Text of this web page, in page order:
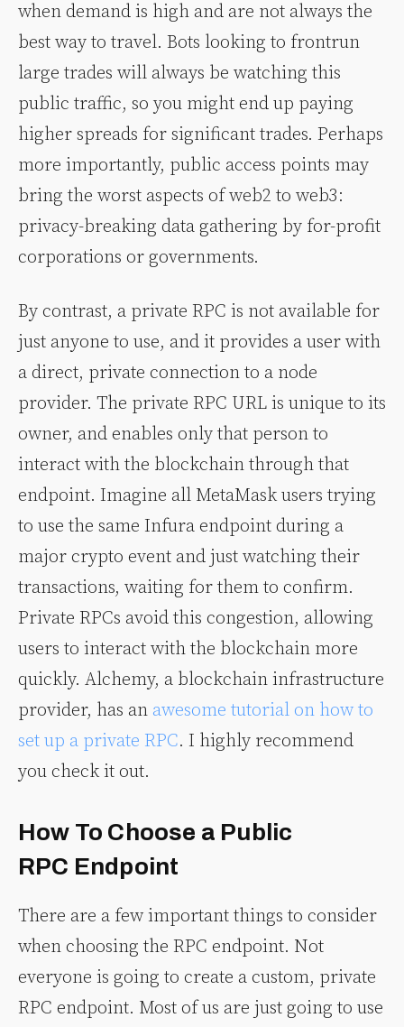
when demand is high and are not always the
best way to travel. Bots looking to frontrun
large trades will always be watching this
public traffic, so you might end up paying
higher spreads for significant trades. Perhaps
more importantly, public access points may
bring the worst aspects of web2 to web3:
privacy-breaking data gathering by for-profit
corporations or governments.
By contrast, a private RPC is not available for
just anyone to use, and it provides a user with
a direct, private connection to a node
provider. The private RPC URL is unique to its
owner, and enables only that person to
interact with the blockchain through that
endpoint. Imagine all MetaMask users trying
to use the same Infura endpoint during a
major crypto event and just watching their
transactions, waiting for them to confirm.
Private RPCs avoid this congestion, allowing
users to interact with the blockchain more
quickly. Alchemy, a blockchain infrastructure
provider, has an awesome tutorial on how to
set up a private RPC. I highly recommend
you check it out.
How To Choose a Public
RPC Endpoint
There are a few important things to consider
when choosing the RPC endpoint. Not
everyone is going to create a custom, private
RPC endpoint. Most of us are just going to use